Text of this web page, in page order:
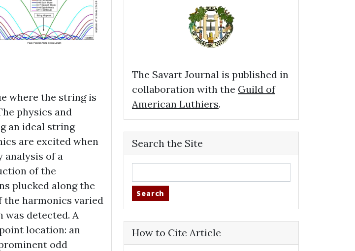
where the string is
physics and
an ideal string
are excited when
analysis of a
of the
plucked along the
the harmonics varied
detected. A
location: an
odd
The Savart Journal is published in
collaboration with the Guild of
American Luthiers.
Search the Site
Search
How to Cite Article